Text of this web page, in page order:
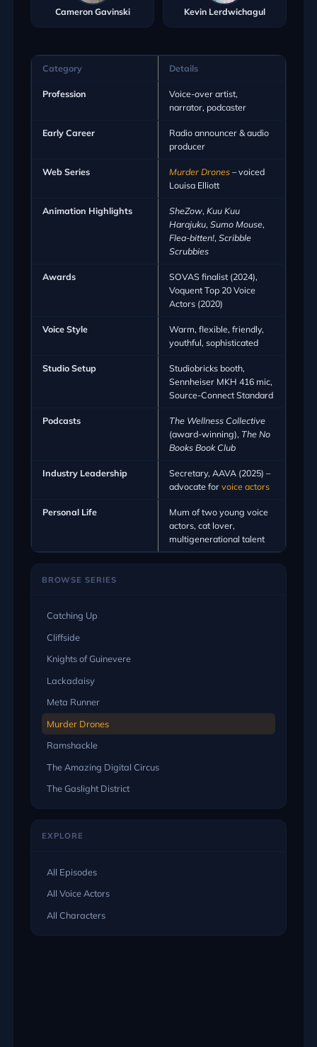
Cameron Gavinski Kevin Lerdwichagul
Category Details
Profession
Voice-over artist,
narrator, podcaster
Early Career
Radio announcer & audio
producer
Web Series Murder Drones– voiced
Louisa Elliott
Animation Highlights SheZow, Kuu Kuu
Harajuku, Sumo Mouse,
Flea-bitten!, Scribble
Scrubbies
Awards
SOVAS finalist (2024),
Voquent Top 20 Voice
Actors (2020)
Voice Style
Warm, flexible, friendly,
youthful, sophisticated
Studio Setup
Studiobricks booth,
Sennheiser MKH 416 mic,
Source-Connect Standard
Podcasts
The Wellness Collective
(award-winning), The No
Books Book Club
Industry Leadership
Secretary, AAVA (2025) –
advocate forvoice actors
Personal Life
Mum of two young voice
actors, cat lover,
multigenerational talent
BROWSE SERIES
Catching Up
Cliffside
Knights of Guinevere
Lackadaisy
Meta Runner
Murder Drones
Ramshackle
The Amazing Digital Circus
The Gaslight District
EXPLORE
All Episodes
All Voice Actors
All Characters